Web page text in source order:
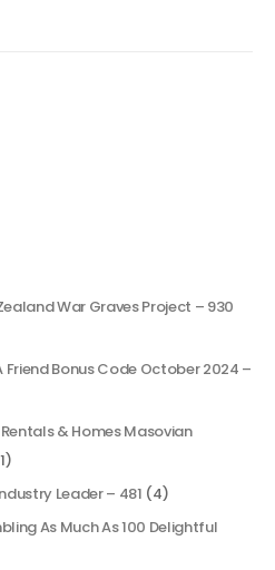
War Graves Project – 930
Bonus Code October 2024 –
& Homes Masovian
Leader – 481 (4)
As Much As 100 Delightful